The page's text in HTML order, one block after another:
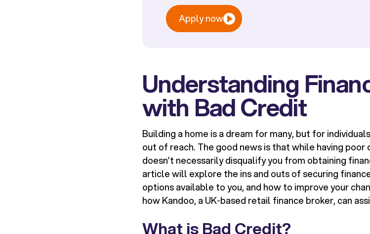
Apply now
Understanding
with Bad Credit
Building a home is a dream for many, but for
out of reach. The good news is that while having
doesn’t necessarily disqualify you from obtaining
article will explore the ins and outs of securing
options available to you, and how to improve your
how Kandoo, a UK-based retail finance broker, can
What is Bad Credit?